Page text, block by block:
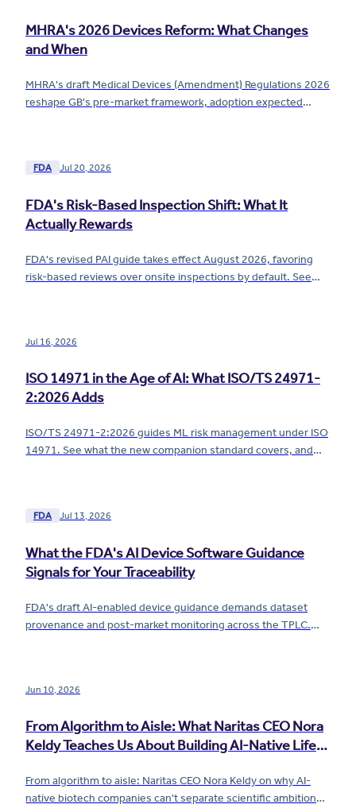
MHRA's 2026 Devices Reform: What Changes
and When
MHRA's draft Medical Devices (Amendment) Regulations 2026
reshape GB's pre-market framework, adoption expected
FDA Jul 20, 2026
FDA's Risk-Based Inspection Shift: What It
Actually Rewards
FDA's revised PAI guide takes effect August 2026, favoring
risk-based reviews over onsite inspections by default. See
Jul 16, 2026
ISO 14971 in the Age of AI: What ISO/TS 24971-
2:2026 Adds
ISO/TS 24971-2:2026 guides ML risk management under ISO
14971. See what the new companion standard covers, and
FDA Jul 13, 2026
What the FDA's AI Device Software Guidance
Signals for Your Traceability
FDA's draft AI-enabled device guidance demands dataset
provenance and post-market monitoring across the TPLC.
Jun 10, 2026
From Algorithm to Aisle: What Naritas CEO Nora
Keldy Teaches Us About Building AI-Native Life
From algorithm to aisle: Naritas CEO Nora Keldy on why AI-
native biotech companies can't separate scientific ambition